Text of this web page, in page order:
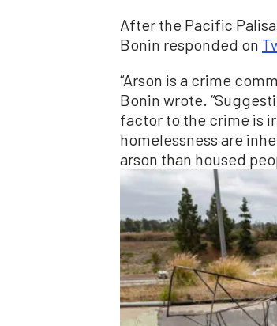
After the Pacific
Bonin responded on
“Arson is a crime
Bonin wrote.
factor to the crime is
homelessness are
arson than housed